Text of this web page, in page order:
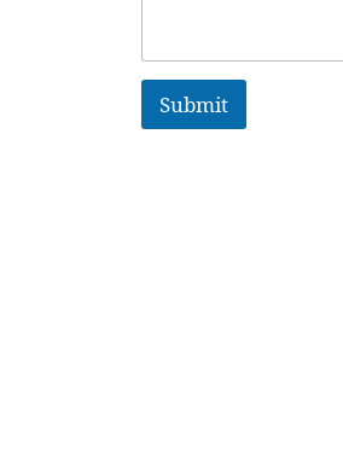
Submit